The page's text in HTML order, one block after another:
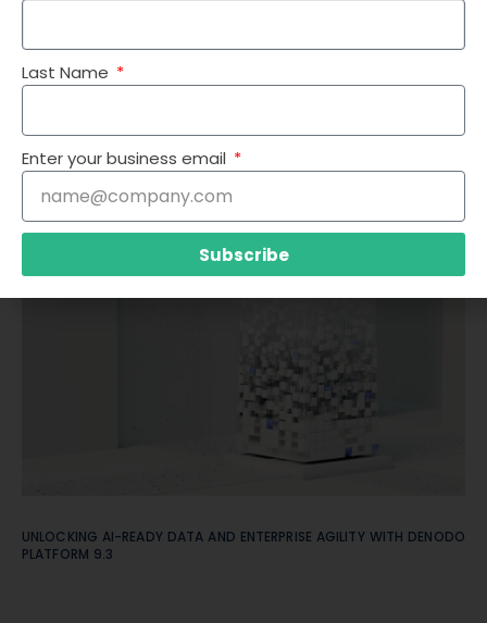
STOP MOVING DATA. START USING IT: WHY LOGICAL DATA FABRIC
+ GENAI DEFINES ENTERPRISE ARCHITECTURE IN 2025
UNLOCKING AI-READY DATA AND ENTERPRISE AGILITY WITH DENODO
PLATFORM 9.3
Last Name
Enter your business email
Subscribe